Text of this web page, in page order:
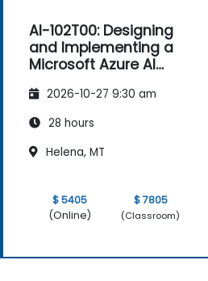
AI-102T00: Designing
and Implementing a
Microsoft Azure AI
2026-10-27 9:30 am
28 hours
Helena, MT
$ 5405
(Online)
$ 7805
(Classroom)